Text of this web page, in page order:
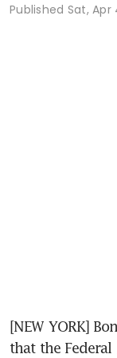
Published Sat, Apr
[NEW YORK]
that the